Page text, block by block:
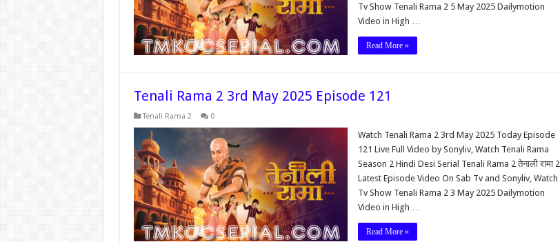
Tv Show Tenali Rama 2 5 May 2025 Dailymotion
Video in High …
Read More »
Tenali Rama 2 3rd May 2025 Episode 121
Tenali Rama 2 0
Watch Tenali Rama 2 3rd May 2025 Today Episode
121 Live Full Video by Sonyliv, Watch Tenali Rama
Season 2 Hindi Desi Serial Tenali Rama 2 तेनाली रामा 2
Latest Episode Video On Sab Tv and Sonyliv, Watch
Tv Show Tenali Rama 2 3 May 2025 Dailymotion
Video in High …
Read More »